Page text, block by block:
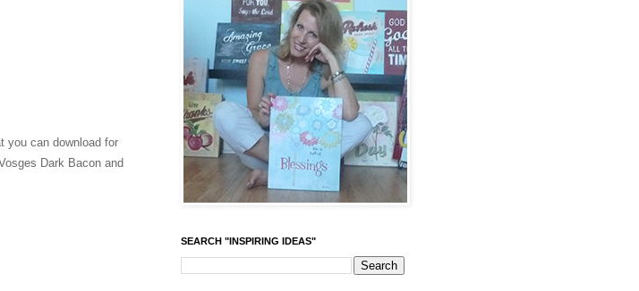
you can download for
Dark Bacon and
SEARCH "INSPIRING IDEAS"